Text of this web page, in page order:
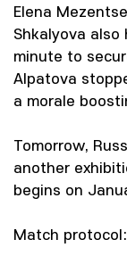
Elena
Shkalyova
minute to
Alpatova
a morale
Tomorrow,
another
begins on
Match protocol: